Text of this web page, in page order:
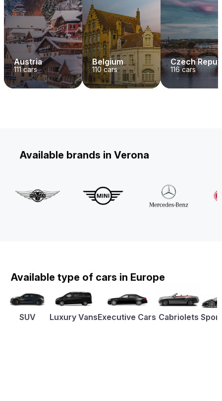
Austria
111cars
Belgium
110 cars
Czech
116cars
Available brands in Verona
Available type of cars in Europe
SUV Luxury VansExecutive Cars Cabriolets